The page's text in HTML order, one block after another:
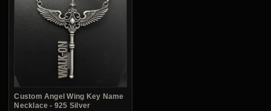
Custom Angel Wing Key Name
Necklace - 925 Silver